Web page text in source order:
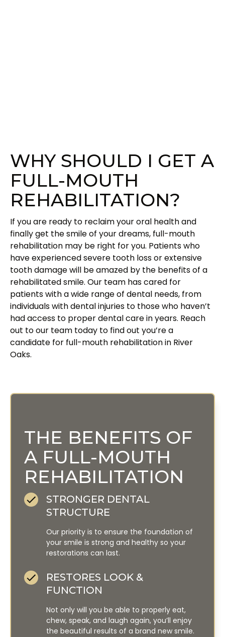
WHY SHOULD I GET A
FULL-MOUTH
REHABILITATION?
If you are ready to reclaim your oral health and
finally get the smile of your dreams, full-mouth
rehabilitation may be right for you. Patients who
have experienced severe tooth loss or extensive
tooth damage will be amazed by the benefits of a
rehabilitated smile. Our team has cared for
patients with a wide range of dental needs, from
individuals with dental injuries to those who haven’t
had access to proper dental care in years. Reach
out to our team today to find out you’re a
candidate for full-mouth rehabilitation in River
Oaks.
THE BENEFITS OF
A FULL-MOUTH
REHABILITATION
STRONGER DENTAL
STRUCTURE
Our priority is to ensure the foundation of
your smile is strong and healthy so your
restorations can last.
RESTORES LOOK &
FUNCTION
Not only will you be able to properly eat,
chew, speak, and laugh again, you’ll enjoy
the beautiful results of a brand new smile.